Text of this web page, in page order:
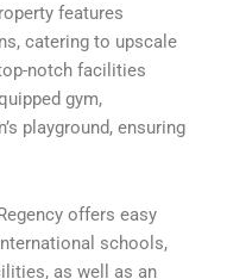
features
catering to upscale
notch facilities
gym,
playground, ensuring
offers easy
schools,
as well as an